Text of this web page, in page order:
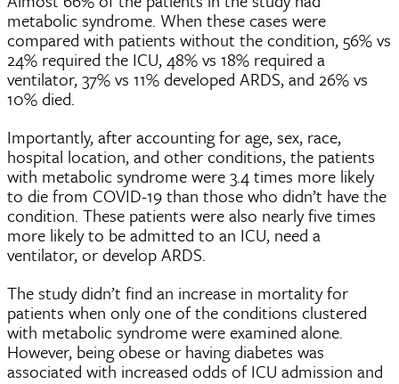
metabolic syndrome. When these cases were
compared with patients without the condition, 56% vs
24% required the ICU, 48% vs 18% required a
ventilator, 37% vs 11% developed ARDS, and 26% vs
10% died.
Importantly, after accounting for age, sex, race,
hospital location, and other conditions, the patients
with metabolic syndrome were 3.4 times more likely
to die from COVID-19 than those who didn’t have the
condition. These patients were also nearly five times
more likely to be admitted to an ICU, need a
ventilator, or develop ARDS.
The study didn’t find an increase in mortality for
patients when only one of the conditions clustered
with metabolic syndrome were examined alone.
However, being obese or having diabetes was
associated with increased odds of ICU admission and